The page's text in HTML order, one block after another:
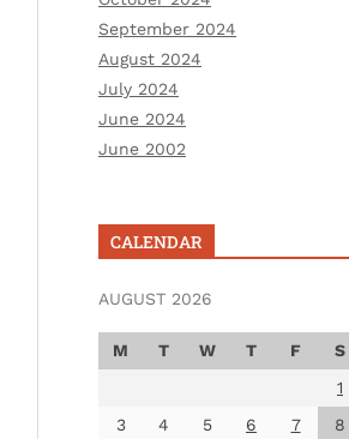
September 2024
August 2024
July 2024
June 2024
June 2002
CALENDAR
AUGUST 2026
M T W T F S
1
3
4 5 6 7 8